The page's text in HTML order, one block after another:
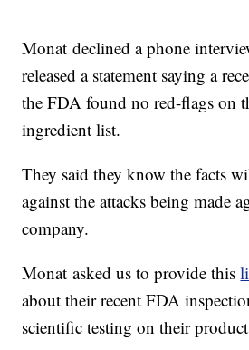
Monat declined a phone
released a statement saying a
the FDA found no red-flags on
ingredient list.
They said they know the facts
against the attacks being made
company.
Monat asked us to provide this
about their recent FDA
scientific testing on their